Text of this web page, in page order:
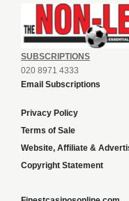
SUBSCRIPTIONS
020 8971 4333
Email Subscriptions
Privacy Policy
Terms of Sale
Website, Affiliate &
Copyright Statement